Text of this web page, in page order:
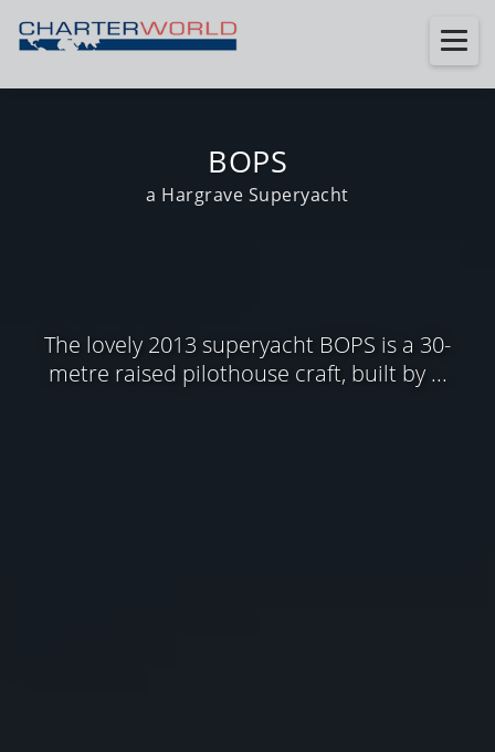
BOPS
a Hargrave Superyacht
The lovely 2013 superyacht BOPS is a 30-
metre raised pilothouse craft, built by ...